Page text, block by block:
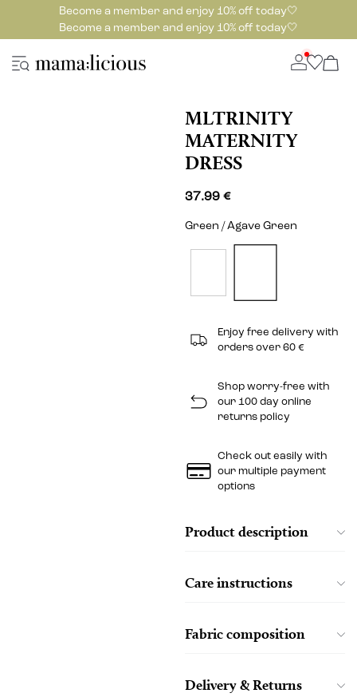
Become a member and enjoy 10% off today🤍
Become a member and enjoy 10% off today🤍
MLTRINITY
MATERNITY
DRESS
37.99 €
Green / Agave Green
Enjoy free delivery with
orders over 60 €
Shop worry-free with
our 100 day online
returns policy
Check out easily with
our multiple payment
options
Product description
Care instructions
Fabric composition
Delivery & Returns